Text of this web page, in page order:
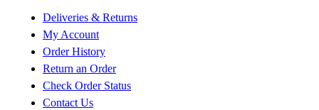
Deliveries & Returns
My Account
Order History
Return an Order
Check Order Status
Contact Us